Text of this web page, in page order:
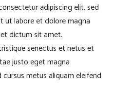
adipiscing elit, sed
ut labore et dolore magna
dictum sit amet.
senectus et netus et
justo eget magna
metus aliquam eleifend